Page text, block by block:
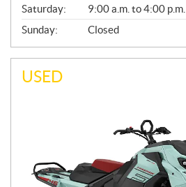
Saturday:
9:00 a.m. to 4:00 p.m.
Sunday:
Closed
USED